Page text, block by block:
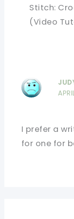
Stitch:
(Video
I prefer a
for one for